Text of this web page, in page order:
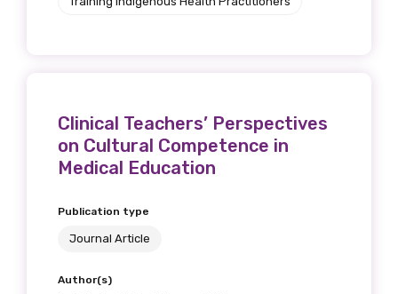
Clinical Teachers’ Perspectives
on Cultural Competence in
Medical Education
Publication type
Journal Article
Author(s)